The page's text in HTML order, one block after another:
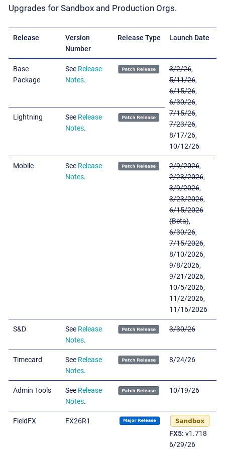
Upgrades for Sandbox and Production Orgs.
Release
Version
Number
Release Type Launch Date
Base
Package
See Release
Notes.
3/2/26,
5/11/26,
6/15/26,
6/30/26,
7/15/26,
7/23/26,
8/17/26,
10/12/26
Lightning See Release
Notes.
Mobile See Release
Notes.
2/9/2026,
2/23/2026,
3/9/2026,
3/23/2026,
6/15/2026
(Beta),
6/30/26,
7/15/2026,
8/10/2026,
9/8/2026,
9/21/2026,
10/5/2026,
11/2/2026,
11/16/2026
S&D See Release
Notes.
3/30/26
Timecard See Release
Notes.
8/24/26
Admin Tools See Release
Notes.
10/19/26
FieldFX
FX26R1
FX5: v1.718
6/29/26